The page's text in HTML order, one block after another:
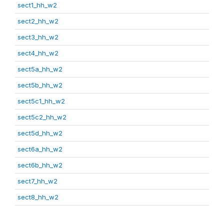
sect1_hh_w2
sect2_hh_w2
sect3_hh_w2
sect4_hh_w2
sect5a_hh_w2
sect5b_hh_w2
sect5c1_hh_w2
sect5c2_hh_w2
sect5d_hh_w2
sect6a_hh_w2
sect6b_hh_w2
sect7_hh_w2
sect8_hh_w2